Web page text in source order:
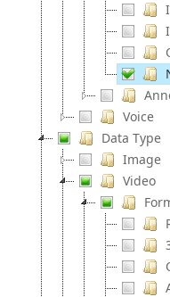
Voice
Data Type
Image
Video